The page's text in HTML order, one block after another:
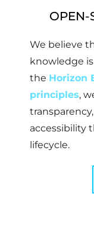
OPEN-
We believe
knowledge
the Horizon
principles,
accessibility
lifecycle.